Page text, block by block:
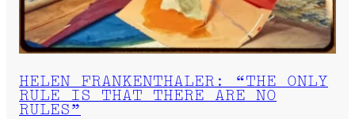
HELEN FRANKENTHALER: “THE ONLY
RULE IS THAT THERE ARE NO
RULES”